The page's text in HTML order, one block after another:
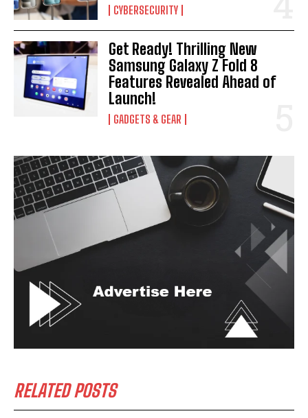
CYBERSECURITY
Get Ready! Thrilling New
Samsung Galaxy Z Fold 8
Features Revealed Ahead of
Launch!
GADGETS & GEAR
RELATED POSTS